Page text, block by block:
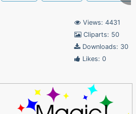
Views: 4431
Cliparts: 50
Downloads: 30
Likes: 0